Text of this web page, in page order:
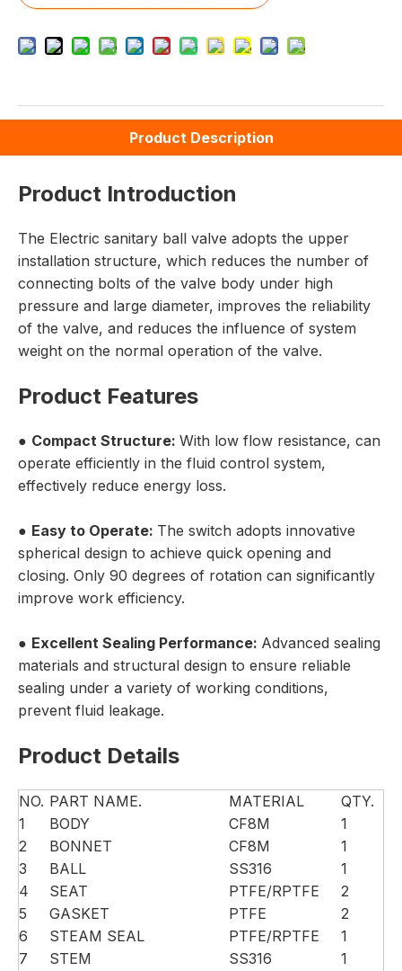
Product Description
Product Introduction
The Electric sanitary ball valve adopts the upper
installation structure, which reduces the number of
connecting bolts of the valve body under high
pressure and large diameter, improves the reliability
of the valve, and reduces the influence of system
weight on the normal operation of the valve.
Product Features
● Compact Structure: With low flow resistance, can
operate efficiently in the fluid control system,
effectively reduce energy loss.
● Easy to Operate: The switch adopts innovative
spherical design to achieve quick opening and
closing. Only 90 degrees of rotation can significantly
improve work efficiency.
● Excellent Sealing Performance: Advanced sealing
materials and structural design to ensure reliable
sealing under a variety of working conditions,
prevent fluid leakage.
Product Details
NO. PART NAME. MATERIAL
QTY.
1
BODY CF8M
1
2
BONNET CF8M
1
3
BALL SS316
1
4
SEAT PTFE/RPTFE
2
5
GASKET PTFE
2
6
STEAM SEAL PTFE/RPTFE
1
7
STEM SS316
1